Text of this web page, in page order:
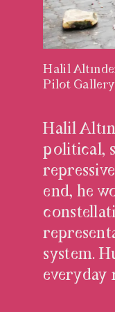
HALIL
Halil
Pilot
Halil
political,
end, he
system.
everyday